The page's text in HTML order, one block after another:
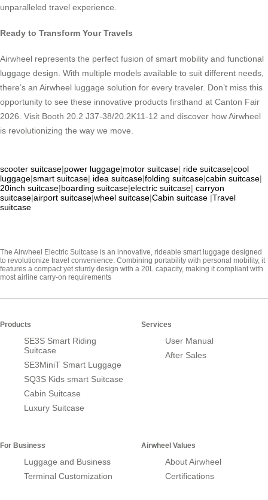
unparalleled travel experience.
Ready to Transform Your Travels
Airwheel represents the perfect fusion of smart mobility and functional
luggage design. With multiple models available to suit different needs,
there’s an Airwheel luggage solution for every traveler. Don’t miss this
opportunity to see these innovative products firsthand at Canton Fair
2026. Visit Booth 20.2 J37-38/20.2K11-12 and discover how Airwheel
is revolutionizing the way we move.
scooter suitcase|power luggage|motor suitcase| ride suitcase|cool
luggage|smart suitcase| idea suitcase|folding suitcase|cabin suitcase|
20inch suitcase|boarding suitcase|electric suitcase| carryon
suitcase|airport suitcase|wheel suitcase|Cabin suitcase |Travel
suitcase
The Airwheel Electric Suitcase is an innovative, rideable smart luggage designed
to revolutionize travel convenience. Combining portability with personal mobility, it
features a compact yet sturdy design with a 20L capacity, making it compliant with
most airline carry-on requirements
Products
SE3S Smart Riding
Suitcase
SE3MiniT Smart Luggage
SQ3S Kids smart Suitcase
Cabin Suitcase
Luxury Suitcase
Services
User Manual
After Sales
For Business
Luggage and Business
Terminal Customization
Airwheel Values
About Airwheel
Certifications